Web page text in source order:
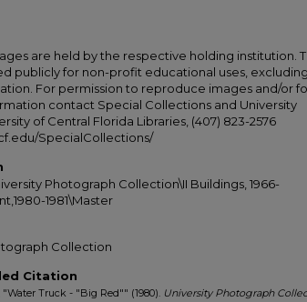
are held by the respective holding institution.
publicly for non-profit educational uses,
For permission to reproduce images and/or
contact Special Collections and University
of Central Florida Libraries, (407) 823-2576
SpecialCollections/
Photograph Collection\II Buildings, 1966-
1981\Master
Collection
Citation
"Water Truck - "Big Red"" (1980). University Photograph